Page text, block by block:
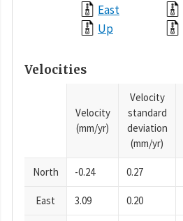
East
Up
Velocities
Velocity
(mm/yr)
Velocity
standard
deviation
(mm/yr)
North -0.24 0.27
East 3.09 0.20